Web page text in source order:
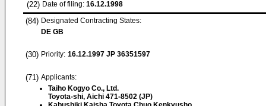
(22) Date of filing: 16.12.1998
(84) Designated Contracting States:
DE GB
(30) Priority: 16.12.1997 JP 36351597
(71) Applicants:
Taiho Kogyo Co., Ltd.
Toyota-shi, Aichi 471-8502 (JP)